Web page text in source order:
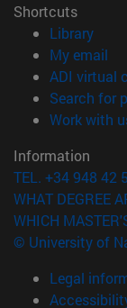
Shortcuts
Library
My email
ADI virtual
Search for
Work with
Information
TEL. +34 948 42
WHAT DEGREE
WHICH
© University of
Legal